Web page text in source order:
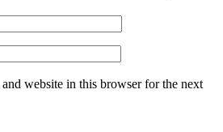
website in this browser for the next